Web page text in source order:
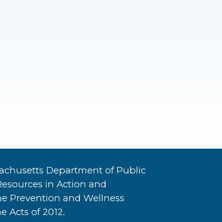
Department of Public
in Action and
Prevention and Wellness
Acts of 2012.